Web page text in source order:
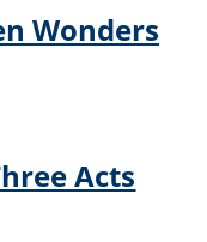
Wonders
Acts